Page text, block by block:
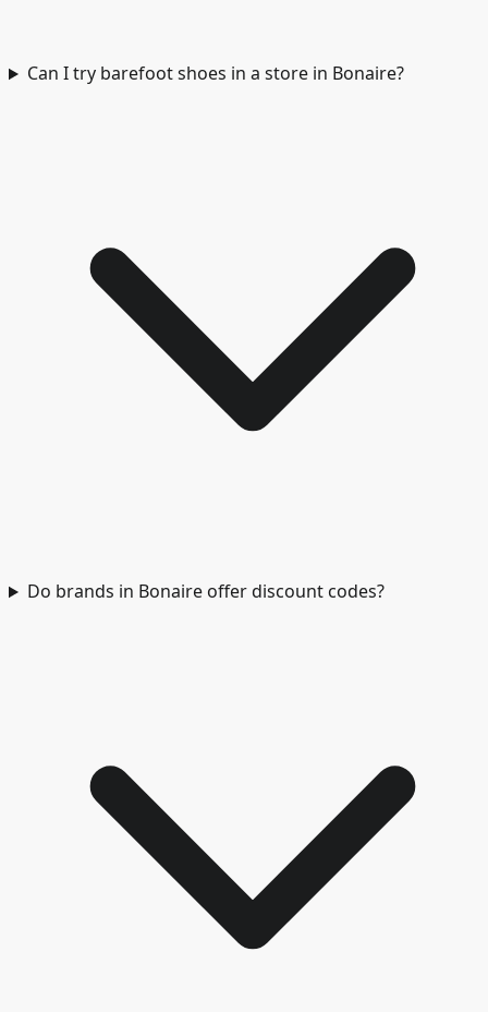
Can I try barefoot shoes in a store in Bonaire?
Do brands in Bonaire offer discount codes?